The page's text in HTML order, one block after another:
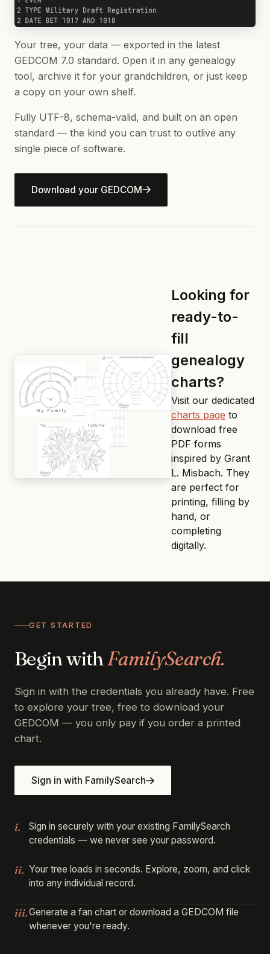
Your tree, your data — exported in the latest
GEDCOM 7.0 standard. Open it in any genealogy
tool, archive it for your grandchildren, or just keep
a copy on your own shelf.
Fully UTF-8, schema-valid, and built on an open
standard — the kind you can trust to outlive any
single piece of software.
Download your GEDCOM
Looking for
ready-to-
fill
genealogy
charts?
Visit our dedicated
charts page to
download free
PDF forms
inspired by Grant
L. Misbach. They
are perfect for
printing, filling by
hand, or
completing
digitally.
GET STARTED
Begin withFamilySearch.
Sign in with the credentials you already have. Free
to explore your tree, free to download your
GEDCOM — you only pay if you order a printed
chart.
Sign in with FamilySearch
i.
Sign in securely with your existing FamilySearch
credentials — we never see your password.
ii. Your tree loads in seconds. Explore, zoom, and click
into any individual record.
iii.Generate a fan chart or download a GEDCOM file
whenever you're ready.